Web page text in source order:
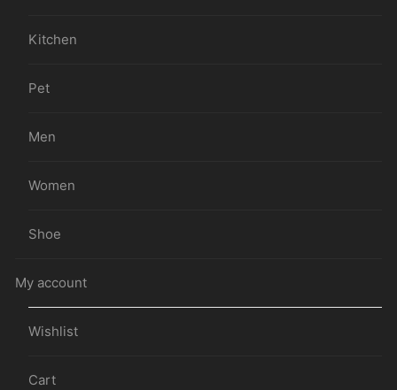
Kitchen
Pet
Men
Women
Shoe
My account
Wishlist
Cart